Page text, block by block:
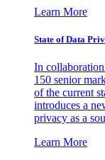
Learn More
State of Data
In
150 senior
of the current
introduces a
privacy as a
Learn More